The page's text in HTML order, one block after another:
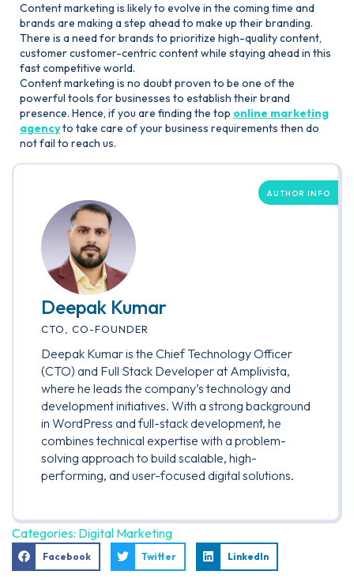
Content marketing is likely to evolve in the coming time and
brands are making a step ahead to make up their branding.
There is a need for brands to prioritize high-quality content,
customer customer-centric content while staying ahead in this
fast competitive world.
Content marketing is no doubt proven to be one of the
powerful tools for businesses to establish their brand
presence. Hence, if you are finding the top online marketing
agencyto take care of your business requirements then do
not fail to reach us.
AUTHOR INFO
Deepak Kumar
CTO, CO-FOUNDER
Deepak Kumar is the Chief Technology Officer
(CTO) and Full Stack Developer at Amplivista,
where he leads the company’s technology and
development initiatives. With a strong background
in WordPress and full-stack development, he
combines technical expertise with a problem-
solving approach to build scalable, high-
performing, and user-focused digital solutions.
Categories: Digital Marketing
Facebook Twitter LinkedIn